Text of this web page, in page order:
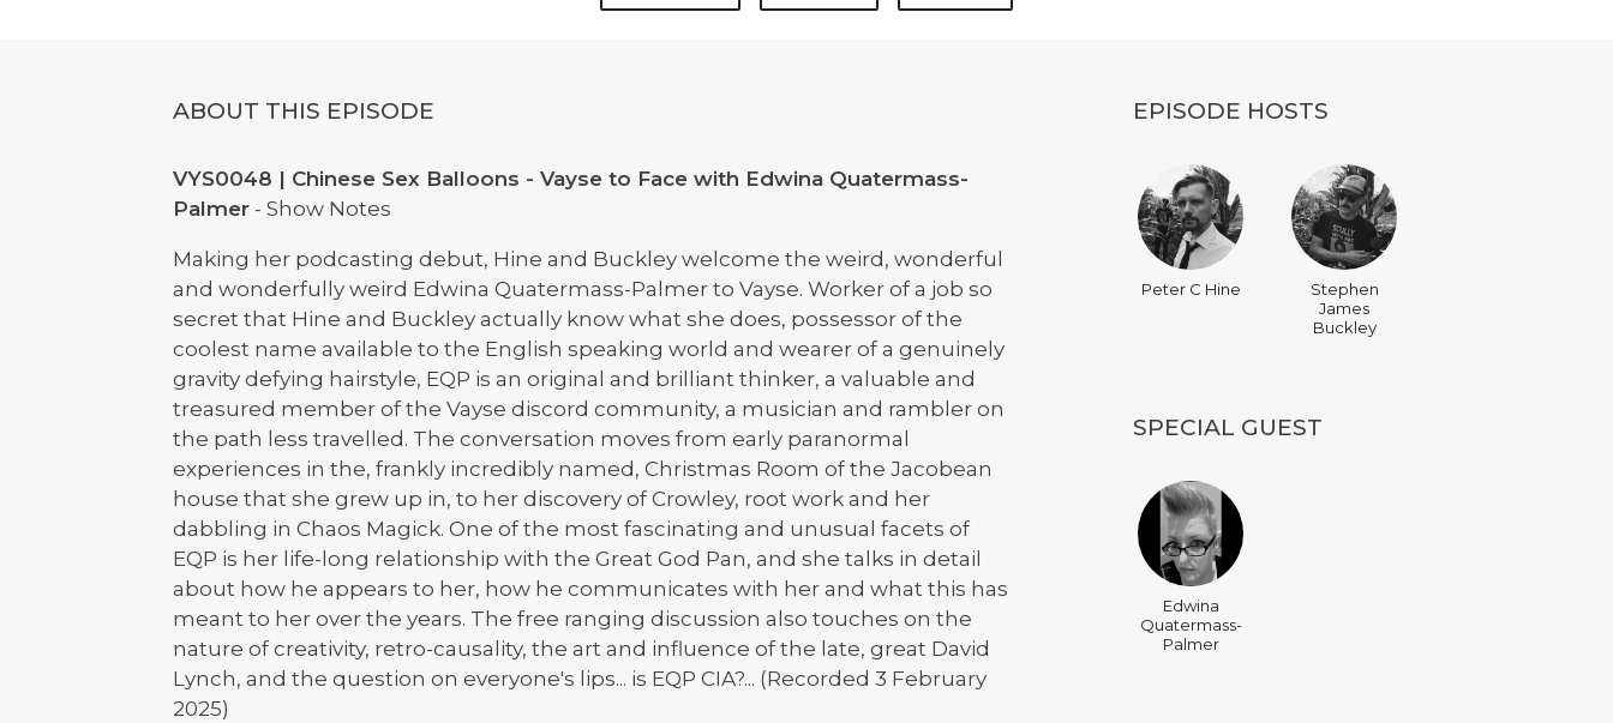
ABOUT THIS EPISODE
VYS0048 | Chinese Sex Balloons - Vayse to Face with Edwina Quatermass-
Palmer - Show Notes
Making her podcasting debut, Hine and Buckley welcome the weird, wonderful
and wonderfully weird Edwina Quatermass-Palmer to Vayse. Worker of a job so
secret that Hine and Buckley actually know what she does, possessor of the
coolest name available to the English speaking world and wearer of a genuinely
gravity defying hairstyle, EQP is an original and brilliant thinker, a valuable and
treasured member of the Vayse discord community, a musician and rambler on
the path less travelled. The conversation moves from early paranormal
experiences in the, frankly incredibly named, Christmas Room of the Jacobean
house that she grew up in, to her discovery of Crowley, root work and her
dabbling in Chaos Magick. One of the most fascinating and unusual facets of
EQP is her life-long relationship with the Great God Pan, and she talks in detail
about how he appears to her, how he communicates with her and what this has
meant to her over the years. The free ranging discussion also touches on the
nature of creativity, retro-causality, the art and influence of the late, great David
Lynch, and the question on everyone's lips... is EQP CIA?... (Recorded 3 February
2025)
EPISODE HOSTS
Peter C Hine
Stephen
James
Buckley
SPECIAL GUEST
Edwina
Quatermass-
Palmer